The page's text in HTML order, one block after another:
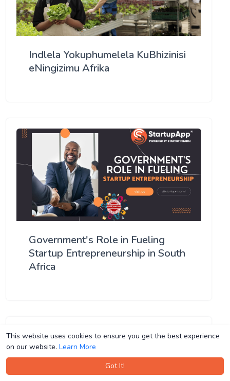
This website uses cookies to ensure you get the best experience
on our website. Learn More
Got It!
This website uses cookies to ensure you get the best experience
on our website. Learn More
Got It!
Indlela Yokuphumelela KuBhizinisi
eNingizimu Afrika
Government's Role in Fueling
Startup Entrepreneurship in South
Africa